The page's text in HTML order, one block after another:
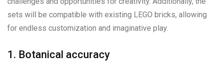
sets will be compatible with existing LEGO bricks, allowing
for endless customization and imaginative play.
1. Botanical accuracy